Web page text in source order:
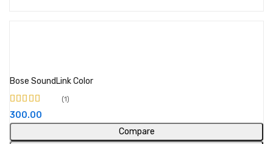
Bose SoundLink Color
Rated 5.00
5
1
300.00
Compare